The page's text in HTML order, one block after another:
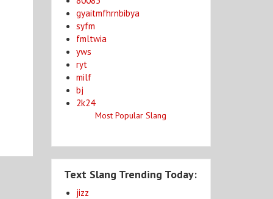
gyaitmfhrnbibya
syfm
fmltwia
yws
ryt
milf
bj
2k24
Most Popular Slang
Text Slang Trending Today:
jizz